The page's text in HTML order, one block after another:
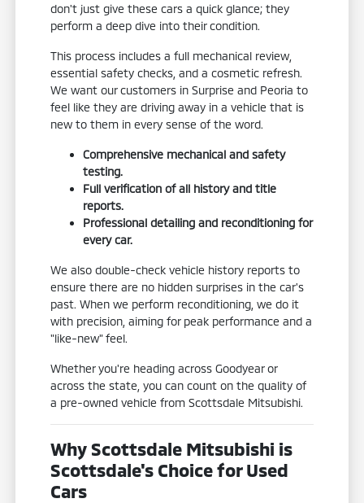
don't just give these cars a quick glance; they
perform a deep dive into their condition.
This process includes a full mechanical review,
essential safety checks, and a cosmetic refresh.
We want our customers in Surprise and Peoria to
feel like they are driving away in a vehicle that is
new to them in every sense of the word.
Comprehensive mechanical and safety
testing.
Full verification of all history and title
reports.
Professional detailing and reconditioning for
every car.
We also double-check vehicle history reports to
ensure there are no hidden surprises in the car's
past. When we perform reconditioning, we do it
with precision, aiming for peak performance and a
"like-new" feel.
Whether you're heading across Goodyear or
across the state, you can count on the quality of
a pre-owned vehicle from Scottsdale Mitsubishi.
Why Scottsdale Mitsubishi is
Scottsdale's Choice for Used
Cars